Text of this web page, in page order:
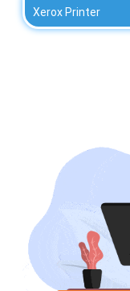
Xerox Printer